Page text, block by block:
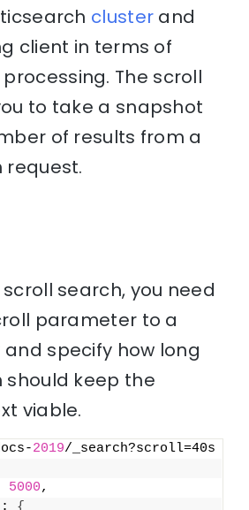
cluster and
client in terms of
The scroll
to take a snapshot
of results from a
request.
search, you need
parameter to a
specify how long
should keep the
viable.
2019/_search?scroll=40s
5000,
: {